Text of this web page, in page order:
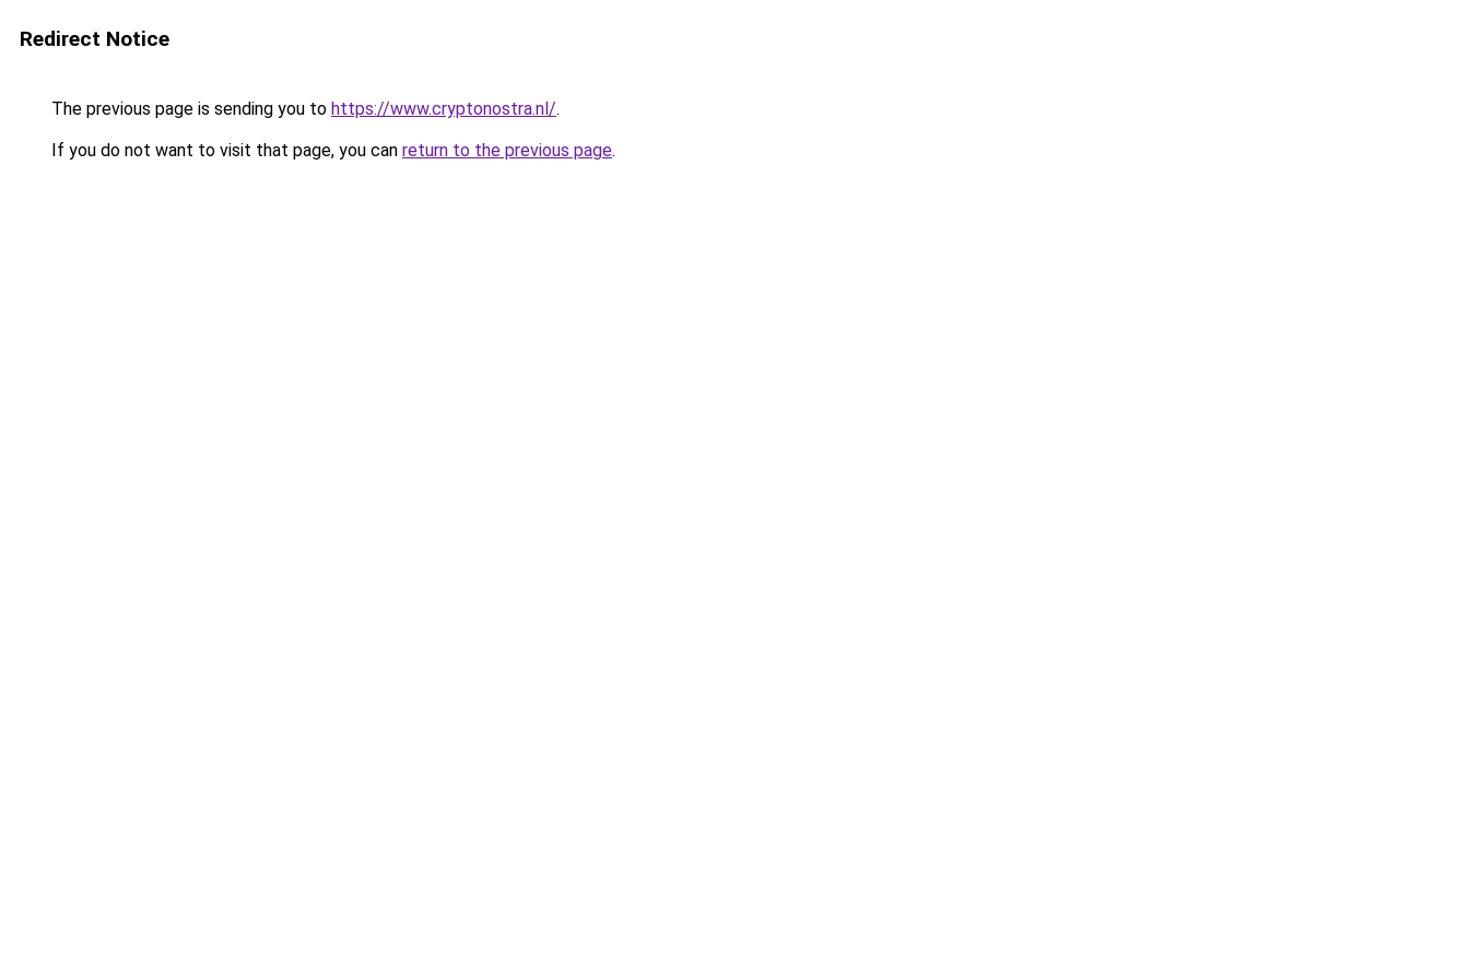
Redirect Notice
The previous page is sending you to https://www.cryptonostra.nl/.
If you do not want to visit that page, you can return to the previous page.